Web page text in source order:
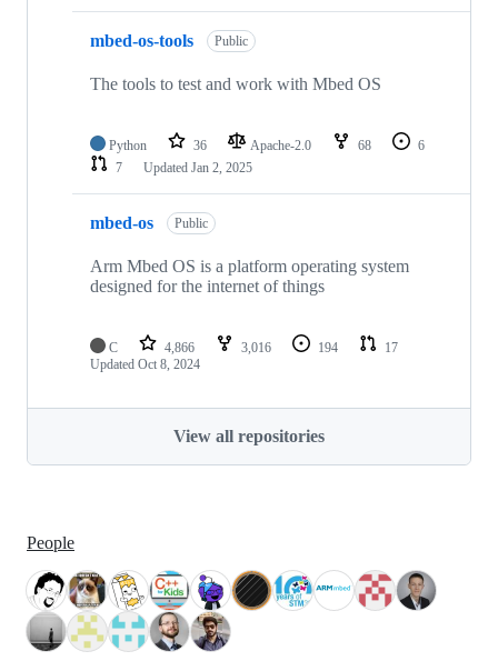
mbed-os-tools Public
The tools to test and work with Mbed OS
Python 36 Apache-2.0 68
6
7
Updated Jan 2, 2025
mbed-os Public
Arm Mbed OS is a platform operating system
designed for the internet of things
C 4,866 3,016 194
17
Updated Oct 8, 2024
View all repositories
People